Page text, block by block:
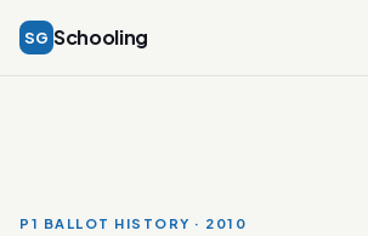
SG Schooling
P1 BALLOT HISTORY · 2010